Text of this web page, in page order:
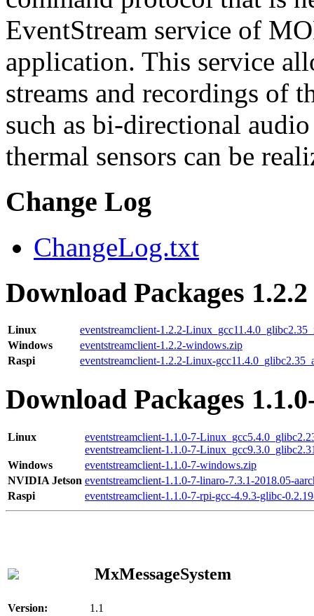
EventStream service of
application. This service
streams and recordings of
such as bi-directional
thermal sensors can be
Change Log
ChangeLog.txt
Download Packages 1.2.2
Linux
eventstreamclient-1.2.2-
Windows
eventstreamclient-1.2.2-windows.zip
Raspi
eventstreamclient-1.2.2-Linux-
Download Packages
Linux
eventstreamclient-1.1.0-7-
eventstreamclient-1.1.0-7-
Windows
eventstreamclient-1.1.0-7-windows.zip
NVIDIA Jetson eventstreamclient-1.1.0-7-linaro-7.3.1-2018.05-
Raspi
eventstreamclient-1.1.0-7-rpi-gcc-4.9.3-glibc-
MxMessageSystem
Version:
1.1